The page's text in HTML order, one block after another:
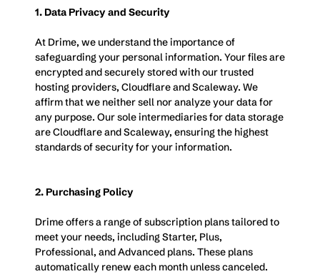
1. Data Privacy and Security
At Drime, we understand the importance of
safeguarding your personal information. Your files are
encrypted and securely stored with our trusted
hosting providers, Cloudflare and Scaleway. We
affirm that we neither sell nor analyze your data for
any purpose. Our sole intermediaries for data storage
are Cloudflare and Scaleway, ensuring the highest
standards of security for your information.
2. Purchasing Policy
Drime offers a range of subscription plans tailored to
meet your needs, including Starter, Plus,
Professional, and Advanced plans. These plans
automatically renew each month unless canceled.